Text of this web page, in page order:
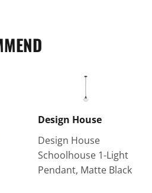
Design House
Design House
Schoolhouse 1-Light
Pendant, Matte Black